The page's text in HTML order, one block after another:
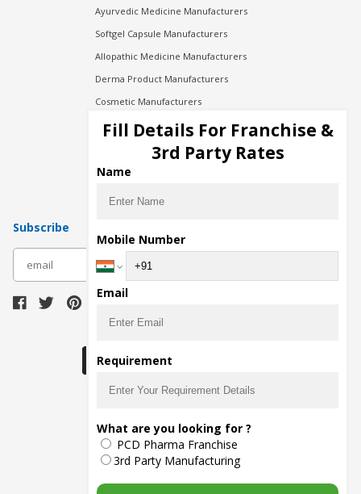
Ayurvedic Medicine Manufacturers
Softgel Capsule Manufacturers
Allopathic Medicine Manufacturers
Derma Product Manufacturers
Cosmetic Manufacturers
Injection Manufacturers
Pharma Manufacturers
Pharma Contract Manufacturing
Subscribe
The main purpose of Pharmahopers.com is to
bring together entire Pharma Industry at one
place and provide a platform to importers,
exporters, manufacturers, traders, services
providers, distributors, wholesalers and
governmental agencies to find trade
Fill Details For Franchise &
3rd Party Rates
Name
Mobile Number
Email
Requirement
What are you looking for ?
PCD Pharma Franchise
3rd Party Manufacturing